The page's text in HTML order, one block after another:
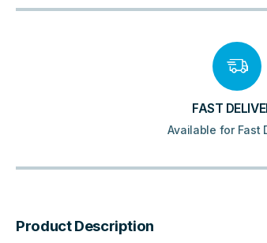
FAST
Available for Fast
Product Description